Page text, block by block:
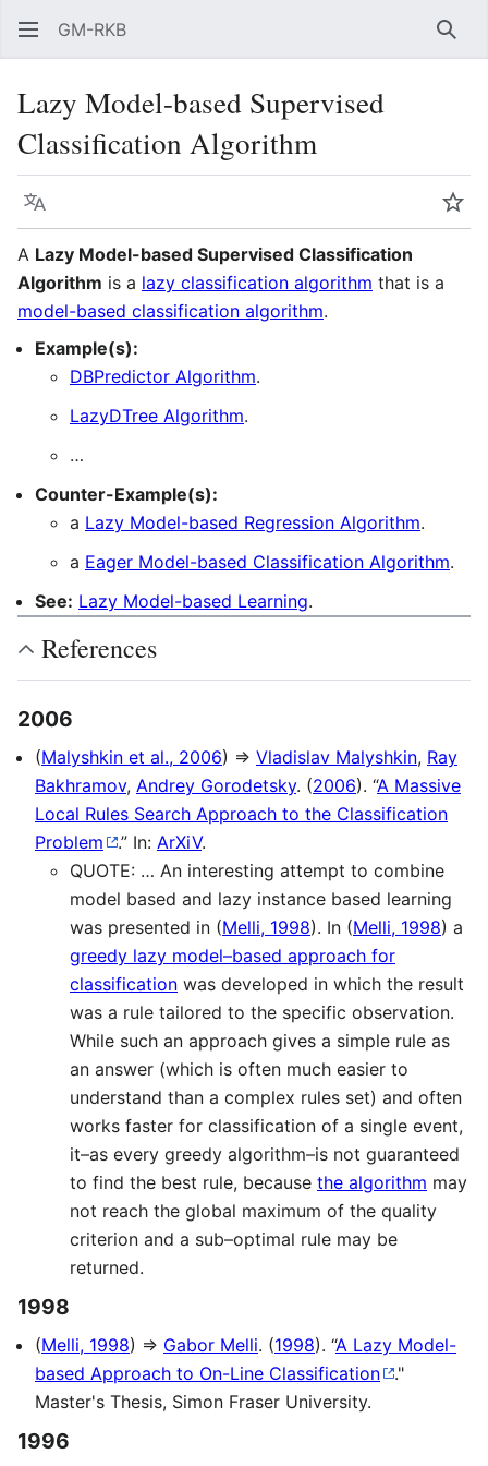
GM-RKB
Lazy Model-based Supervised
Classification Algorithm
Language
A Lazy Model-based Supervised Classification
Algorithm is a lazy classification algorithm that is a
model-based classification algorithm.
Example(s):
DBPredictor Algorithm.
LazyDTree Algorithm.
…
Counter-Example(s):
a Lazy Model-based Regression Algorithm.
a Eager Model-based Classification Algorithm.
See: Lazy Model-based Learning.
References
2006
(Malyshkin et al., 2006) ⇒ Vladislav Malyshkin, Ray
Bakhramov, Andrey Gorodetsky. (2006). “A Massive
Local Rules Search Approach to the Classification
Problem
.” In: ArXiV.
QUOTE: … An interesting attempt to combine
model based and lazy instance based learning
was presented in (Melli, 1998). In (Melli, 1998) a
greedy lazy model–based approach for
classification was developed in which the result
was a rule tailored to the specific observation.
While such an approach gives a simple rule as
an answer (which is often much easier to
understand than a complex rules set) and often
works faster for classification of a single event,
it–as every greedy algorithm–is not guaranteed
to find the best rule, because the algorithm may
not reach the global maximum of the quality
criterion and a sub–optimal rule may be
returned.
1998
(Melli, 1998) ⇒ Gabor Melli. (1998). “A Lazy Model-
based Approach to On-Line Classification
."
Master's Thesis, Simon Fraser University.
1996